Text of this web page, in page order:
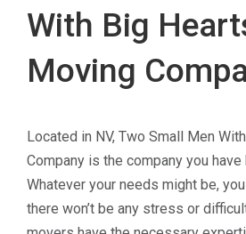
With Big
Moving
Located in NV, Two Small Men
Company is the company you
Whatever your needs might be,
there won’t be any stress or